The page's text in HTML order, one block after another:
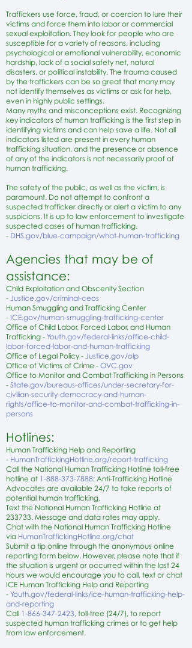
Traffickers use force, fraud, or coercion to lure their
victims and force them into labor or commercial
sexual exploitation. They look for people who are
susceptible for a variety of reasons, including
psychological or emotional vulnerability, economic
hardship, lack of a social safety net, natural
disasters, or political instability. The trauma caused
by the traffickers can be so great that many may
not identify themselves as victims or ask for help,
even in highly public settings.
Many myths and misconceptions exist. Recognizing
key indicators of human trafficking is the first step in
identifying victims and can help save a life. Not all
indicators listed are present in every human
trafficking situation, and the presence or absence
of any of the indicators is not necessarily proof of
human trafficking.
The safety of the public, as well as the victim, is
paramount. Do not attempt to confront a
suspected trafficker directly or alert a victim to any
suspicions. It is up to law enforcement to investigate
suspected cases of human trafficking.
- DHS.gov/blue-campaign/what-human-trafficking
Agencies that may be of
assistance:
Child Exploitation and Obscenity Section
- Justice.gov/criminal-ceos
Human Smuggling and Trafficking Center
- ICE.gov/human-smuggling-trafficking-center
Office of Child Labor, Forced Labor, and Human
Trafficking - Youth.gov/federal-links/office-child-
labor-forced-labor-and-human-trafficking
Office of Legal Policy - Justice.gov/olp
Office of Victims of Crime - OVC.gov
Office to Monitor and Combat Trafficking in Persons
- State.gov/bureaus-offices/under-secretary-for-
civilian-security-democracy-and-human-
rights/office-to-monitor-and-combat-trafficking-in-
persons
Hotlines:
Human Trafficking Help and Reporting
- HumanTraffickingHotline.org/report-trafficking
Call the National Human Trafficking Hotline toll-free
hotline at 1-888-373-7888: Anti-Trafficking Hotline
Advocates are available 24/7 to take reports of
potential human trafficking.
Text the National Human Trafficking Hotline at
233733. Message and data rates may apply.
Chat with the National Human Trafficking Hotline
via HumanTraffickingHotline.org/chat
Submit a tip online through the anonymous online
reporting form below. However, please note that if
the situation is urgent or occurred within the last 24
hours we would encourage you to call, text or chat
ICE Human Trafficking Help and Reporting
- Youth.gov/federal-links/ice-human-trafficking-help-
and-reporting
Call 1-866-347-2423, toll-free (24/7), to report
suspected human trafficking crimes or to get help
from law enforcement.